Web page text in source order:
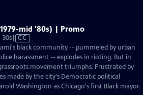
mid '80s) | Promo
30sVideo
has
Closed
Captions
CC
black community -- pummeled by urban
harassment -- explodes in rioting. But in
movement triumphs. Frustrated by
made by the city's Democratic political
Washington as Chicago's first Black mayor.